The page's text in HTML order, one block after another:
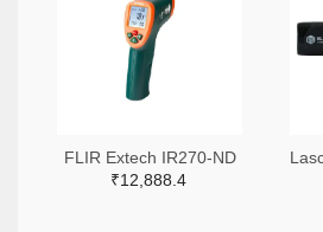
FLIR Extech IR270-ND
₹12,888.4